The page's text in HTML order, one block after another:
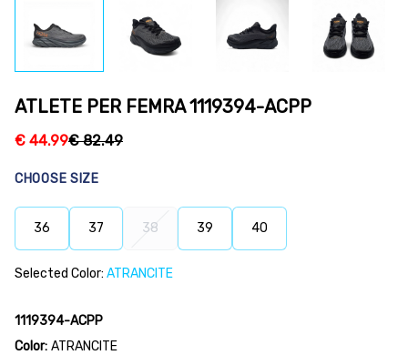
ATLETE PER FEMRA 1119394-ACPP
€ 44.99€82.49
CHOOSE SIZE
36 37 38 39 40
Selected Color: ATRANCITE
1119394-ACPP
Color: ATRANCITE